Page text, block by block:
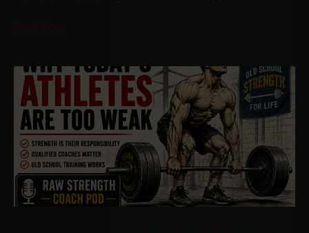
Read More